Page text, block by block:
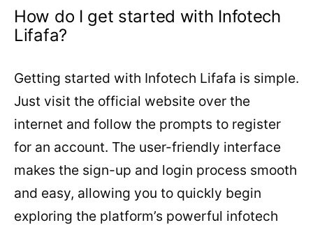
How do I get started with Infotech
Lifafa?
Getting started with Infotech Lifafa is simple.
Just visit the official website over the
internet and follow the prompts to register
for an account. The user-friendly interface
makes the sign-up and login process smooth
and easy, allowing you to quickly begin
exploring the platform’s powerful infotech